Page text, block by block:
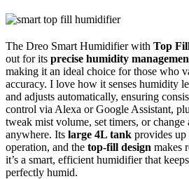
The Dreo Smart Humidifier with Top
out for its precise humidity
making it an ideal choice for those who
accuracy. I love how it senses humidity
and adjusts automatically, ensuring
control via Alexa or Google Assistant,
tweak mist volume, set timers, or
anywhere. Its large 4L tank provides
operation, and the top-fill design makes
it’s a smart, efficient humidifier that
perfectly humid.